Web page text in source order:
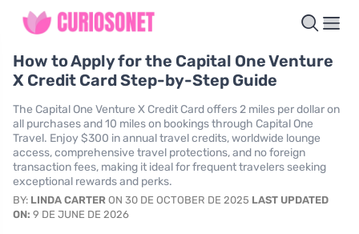
How to Apply for the Capital One Venture
X Credit Card Step-by-Step Guide
The Capital One Venture X Credit Card offers 2 miles per dollar on
all purchases and 10 miles on bookings through Capital One
Travel. Enjoy $300 in annual travel credits, worldwide lounge
access, comprehensive travel protections, and no foreign
transaction fees, making it ideal for frequent travelers seeking
exceptional rewards and perks.
BY: LINDA CARTER ON 30 DE OCTOBER DE 2025 LAST UPDATED
ON: 9 DE JUNE DE 2026